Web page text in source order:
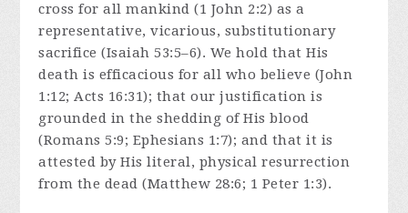
cross for all mankind (1 John 2:2) as a
representative, vicarious, substitutionary
sacrifice (Isaiah 53:5–6). We hold that His
death is efficacious for all who believe (John
1:12; Acts 16:31); that our justification is
grounded in the shedding of His blood
(Romans 5:9; Ephesians 1:7); and that it is
attested by His literal, physical resurrection
from the dead (Matthew 28:6; 1 Peter 1:3).